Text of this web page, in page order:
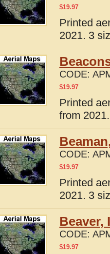
$19.97
Printed
2021. 3
CODE:
$19.97
Printed
from
CODE:
$19.97
Printed
2021. 3
Beaver,
CODE:
$19.97